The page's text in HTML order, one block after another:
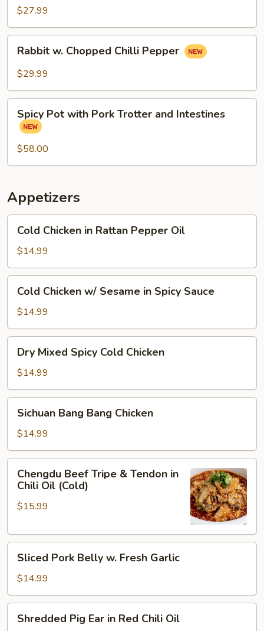
Duck
$27.99
Chopped
Pepper
Rabbit w. Chopped Chilli Pepper
$29.99
Pot
with
Pork
Trotter
Intestines
Spicy Pot with Pork Trotter and Intestines
$58.00
Appetizers
Chicken
Rattan
Pepper
Oil
Cold Chicken in Rattan Pepper Oil
$14.99
Chicken
w/
Sesame
in
Spicy
Sauce
Cold Chicken w/ Sesame in Spicy Sauce
$14.99
Mixed
Spicy
Cold
Chicken
Dry Mixed Spicy Cold Chicken
$14.99
Bang
Bang
Chicken
Sichuan Bang Bang Chicken
$14.99
Beef
Tripe
in
Oil
(Cold)
Chengdu Beef Tripe & Tendon in
Chili Oil (Cold)
$15.99
Pork
Belly
w.
Fresh
Garlic
Sliced Pork Belly w. Fresh Garlic
$14.99
PigShredded Pig Ear in Red Chili Oil